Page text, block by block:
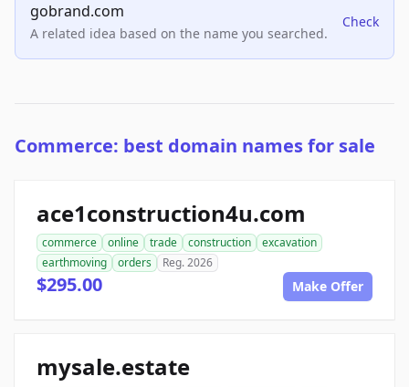
gobrand.com
A related idea based on the name you searched.
Check
Commerce: best domain names for sale
ace1construction4u.com
commerce online trade construction
excavation
earthmoving
orders Reg. 2026
$295.00 Make Offer
mysale.estate